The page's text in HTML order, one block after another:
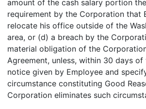
amount of the cash salary portion
requirement by the Corporation that
relocate his office outside of the
area, or (d) a breach by the
material obligation of the
Agreement, unless, within 30 days
notice given by Employee and
circumstance constituting Good
Corporation eliminates such